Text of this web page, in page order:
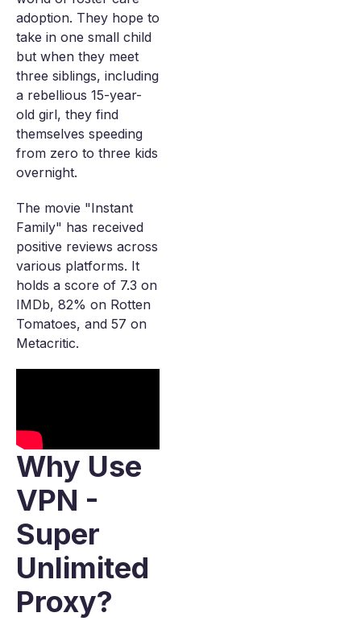
adoption. They hope to
take in one small child
but when they meet
three siblings, including
a rebellious 15-year-
old girl, they find
themselves speeding
from zero to three kids
overnight.
The movie "Instant
Family" has received
positive reviews across
various platforms. It
holds a score of 7.3 on
IMDb, 82% on Rotten
Tomatoes, and 57 on
Metacritic.
Why Use
VPN -
Super
Unlimited
Proxy?